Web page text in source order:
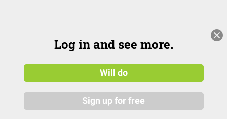
Log in and see more.
Will do
Sign up for free